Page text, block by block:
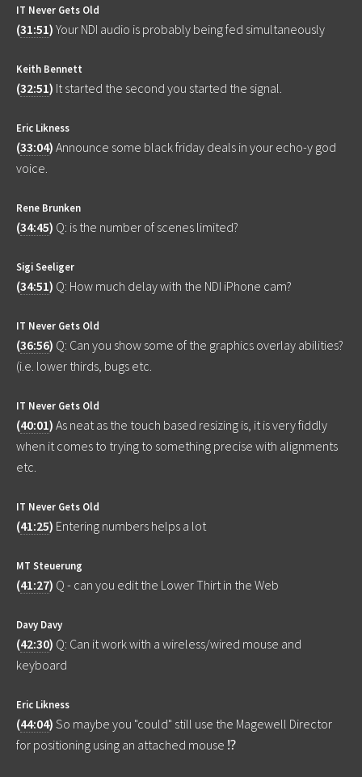
IT Never Gets Old
(31:51) Your NDI audio is probably being fed simultaneously
Keith Bennett
(32:51) It started the second you started the signal.
Eric Likness
(33:04) Announce some black friday deals in your echo-y god
voice.
Rene Brunken
(34:45) Q: is the number of scenes limited?
Sigi Seeliger
(34:51) Q: How much delay with the NDI iPhone cam?
IT Never Gets Old
(36:56) Q: Can you show some of the graphics overlay abilities?
(i.e. lower thirds, bugs etc.
IT Never Gets Old
(40:01) As neat as the touch based resizing is, it is very fiddly
when it comes to trying to something precise with alignments
etc.
IT Never Gets Old
(41:25) Entering numbers helps a lot
MT Steuerung
(41:27) Q - can you edit the Lower Thirt in the Web
Davy Davy
(42:30) Q: Can it work with a wireless/wired mouse and
keyboard
Eric Likness
(44:04) So maybe you "could" still use the Magewell Director
for positioning using an attached mouse ⁉